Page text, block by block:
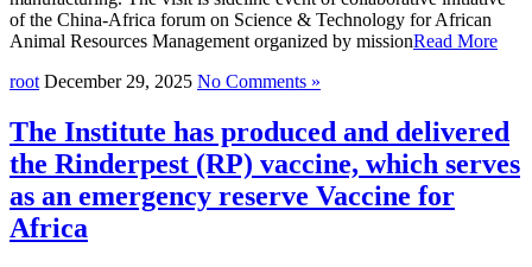
of the China-Africa forum on Science & Technology for African
Animal Resources Management organized by missionRead More
root December 29, 2025 No Comments »
The Institute has produced and delivered
the Rinderpest (RP) vaccine, which serves
as an emergency reserve Vaccine for
Africa